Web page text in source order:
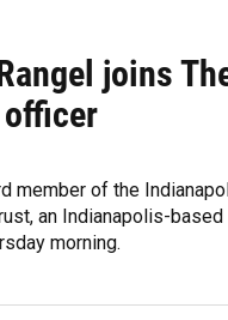
joins
member of the
an Indianapolis-based
morning.